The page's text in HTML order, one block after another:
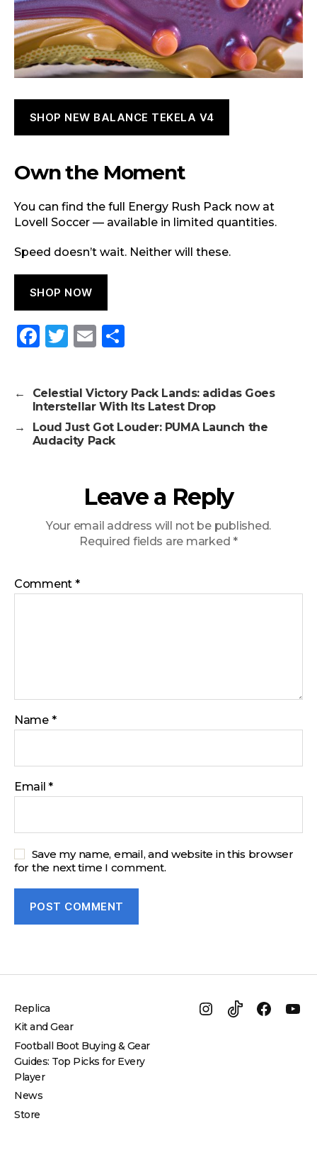
SHOP NEW BALANCE TEKELA V4
Own the Moment
You can find the full Energy Rush Pack now at
Lovell Soccer — available in limited quantities.
Speed doesn’t wait. Neither will these.
SHOP NOW
F
c
e
b
o
T
it
te
r
E
ai
l
a
re
←
Celestial Victory Pack Lands: adidas Goes
Interstellar With Its Latest Drop
→
Loud Just Got Louder: PUMA Launch the
Audacity Pack
Leave a Reply
Your email address will not be published.
Required fields are marked *
Comment *
Name *
Email*
Save my name, email, and website in this browser
for the next time I comment.
Replica
Kit and Gear
Football Boot Buying & Gear
Guides: Top Picks for Every
Player
News
Store
Instagram
TikTok